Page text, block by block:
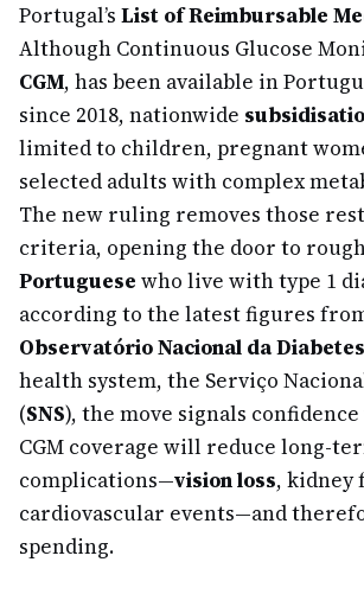
Portugal’s List of Reimbursable
Although Continuous Glucose
CGM, has been available in
since 2018, nationwide
limited to children, pregnant
selected adults with complex
The new ruling removes those
criteria, opening the door to
Portuguese who live with type 1
according to the latest figures
Observatório Nacional da Diabetes
health system, the Serviço
(SNS), the move signals
CGM coverage will reduce long-
complications—vision loss, kidney
cardiovascular events—and
spending.